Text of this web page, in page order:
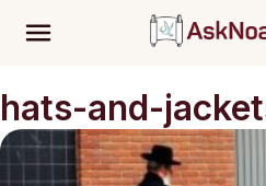
hats-and-